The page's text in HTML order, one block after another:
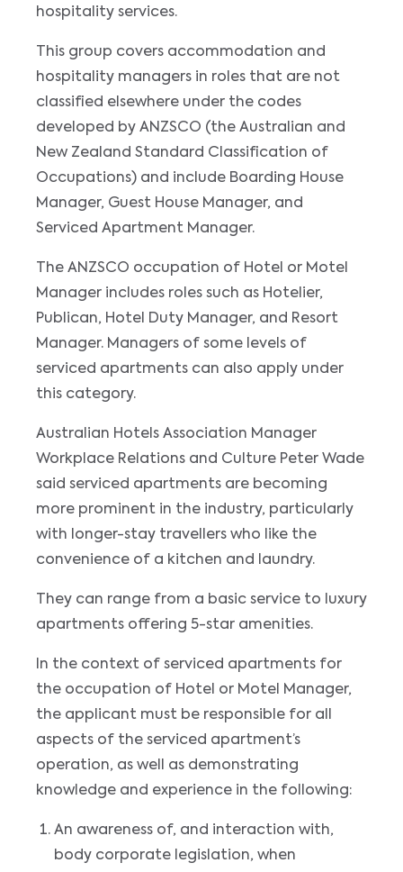
hospitality services.
This group covers accommodation and
hospitality managers in roles that are not
classified elsewhere under the codes
developed by ANZSCO (the Australian and
New Zealand Standard Classification of
Occupations) and include Boarding House
Manager, Guest House Manager, and
Serviced Apartment Manager.
The ANZSCO occupation of Hotel or Motel
Manager includes roles such as Hotelier,
Publican, Hotel Duty Manager, and Resort
Manager. Managers of some levels of
serviced apartments can also apply under
this category.
Australian Hotels Association Manager
Workplace Relations and Culture Peter Wade
said serviced apartments are becoming
more prominent in the industry, particularly
with longer-stay travellers who like the
convenience of a kitchen and laundry.
They can range from a basic service to luxury
apartments offering 5-star amenities.
In the context of serviced apartments for
the occupation of Hotel or Motel Manager,
the applicant must be responsible for all
aspects of the serviced apartment’s
operation, as well as demonstrating
knowledge and experience in the following:
An awareness of, and interaction with,
body corporate legislation, when